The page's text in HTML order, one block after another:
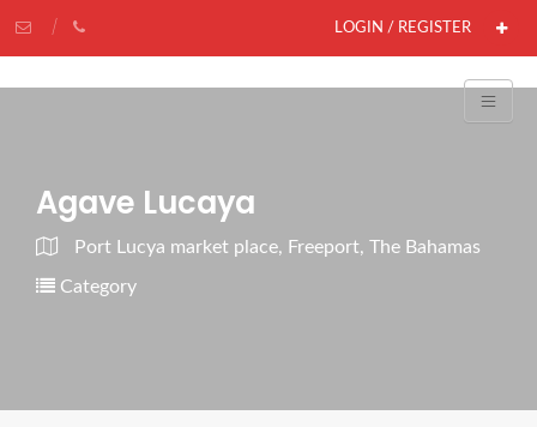
LOGIN / REGISTER
Agave Lucaya
Port Lucya market place, Freeport, The Bahamas
Category